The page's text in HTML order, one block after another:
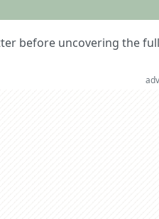
before uncovering the